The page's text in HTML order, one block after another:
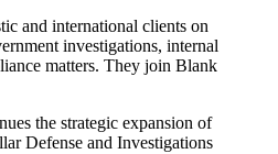
and international clients on
investigations, internal
matters. They join Blank
the strategic expansion of
Defense and Investigations